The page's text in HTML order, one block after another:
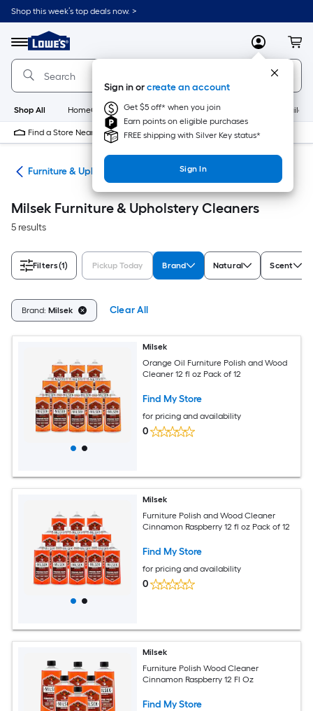
Skip
to
content
Shop this week’s top deals now. >
Menu
Link
to
Lowe's
Home
Improvement
Home
Page
MyLowes
Sign in orcreate an account
Get $5 off* when you join
Earn points on eligible purchases
FREE shipping with Silver Key status*
Sign In
Shop All HomeCare+ New Appliances
Find a Store Near Me
Furniture & Upholstery Cleaners
Milsek Furniture & Upholstery Cleaners
5 results
Filters(1) Pickup Today Brand Natural Scent
Brand: Milsek Clear All
Milsek
Orange Oil Furniture Polish and Wood
Cleaner 12 fl oz Pack of 12
Find My Store
for pricing and availability
0
Milsek
Furniture Polish and Wood Cleaner
Cinnamon Raspberry 12 fl oz Pack of 12
Find My Store
for pricing and availability
0
Milsek
Furniture Polish Wood Cleaner
Cinnamon Raspberry 12 Fl Oz
Find My Store